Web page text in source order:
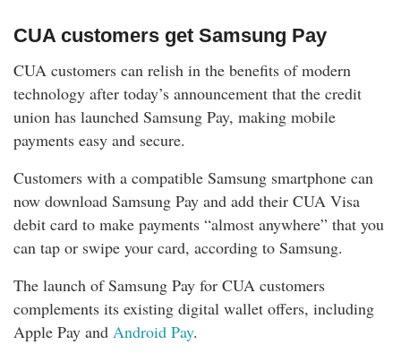
CUA customers get Samsung Pay
CUA customers can relish in the benefits of modern
technology after today’s announcement that the credit
union has launched Samsung Pay, making mobile
payments easy and secure.
Customers with a compatible Samsung smartphone can
now download Samsung Pay and add their CUA Visa
debit card to make payments “almost anywhere” that you
can tap or swipe your card, according to Samsung.
The launch of Samsung Pay for CUA customers
complements its existing digital wallet offers, including
Apple Pay and Android Pay.